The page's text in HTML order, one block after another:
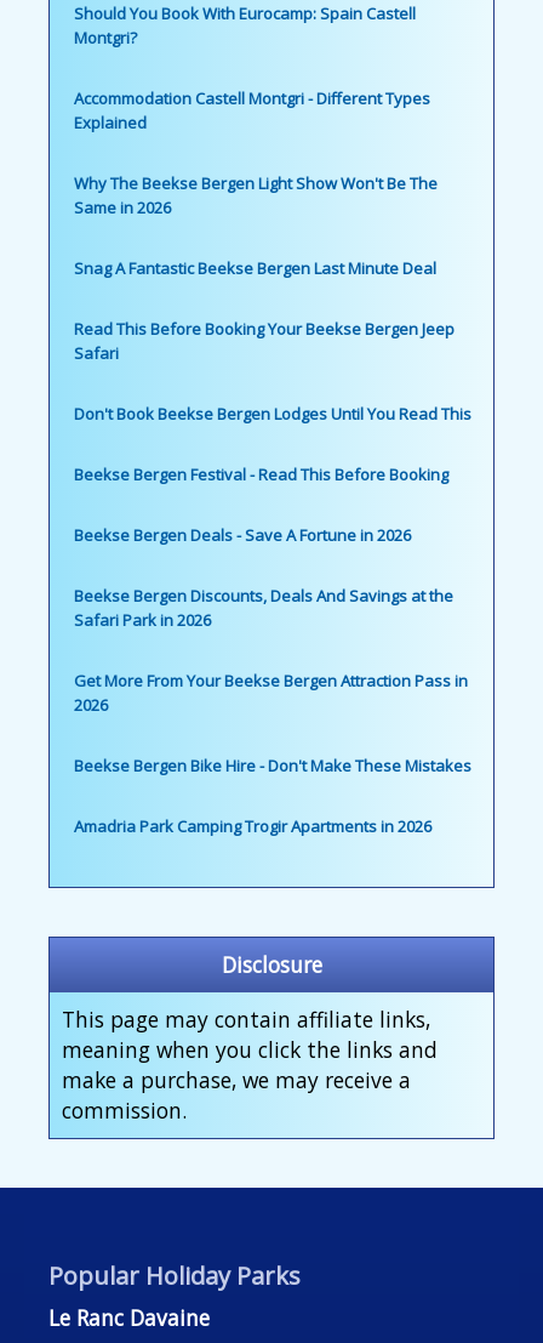
Should You Book With Eurocamp: Spain Castell
Montgri?
Accommodation Castell Montgri - Different Types
Explained
Why The Beekse Bergen Light Show Won't Be The
Same in 2026
Snag A Fantastic Beekse Bergen Last Minute Deal
Read This Before Booking Your Beekse Bergen Jeep
Safari
Don't Book Beekse Bergen Lodges Until You Read This
Beekse Bergen Festival - Read This Before Booking
Beekse Bergen Deals - Save A Fortune in 2026
Beekse Bergen Discounts, Deals And Savings at the
Safari Park in 2026
Get More From Your Beekse Bergen Attraction Pass in
2026
Beekse Bergen Bike Hire - Don't Make These Mistakes
Amadria Park Camping Trogir Apartments in 2026
Disclosure
This page may contain affiliate links,
meaning when you click the links and
make a purchase, we may receive a
commission.
Popular Holiday Parks
Le Ranc Davaine